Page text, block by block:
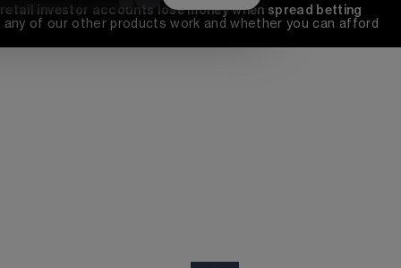
investor accounts lose money when spread betting
of our other products work and whether you can afford